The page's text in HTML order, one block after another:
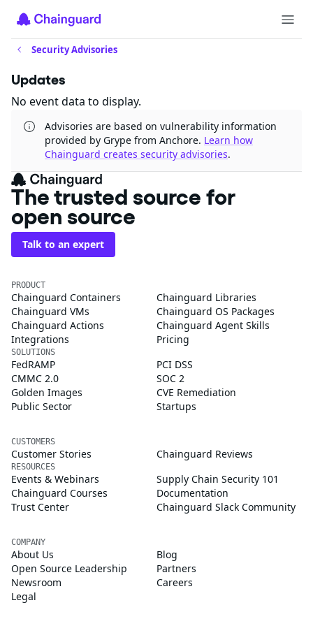
Security Advisories
Updates
No event data to display.
Advisories are based on vulnerability information
provided by Grype from Anchore. Learn how
Chainguard creates security advisories.
The trusted source for
open source
Talk to an expert
PRODUCT
Chainguard Containers
Chainguard Libraries
Chainguard VMs
Chainguard OS Packages
Chainguard Actions
Chainguard Agent Skills
Integrations
Pricing
SOLUTIONS
FedRAMP
PCI DSS
CMMC 2.0
SOC 2
Golden Images
CVE Remediation
Public Sector
Startups
CUSTOMERS
Customer Stories Chainguard Reviews
RESOURCES
Events & Webinars
Supply Chain Security 101
Chainguard Courses
Documentation
Trust Center
Chainguard Slack Community
COMPANY
About Us
Blog
Open Source Leadership
Partners
Newsroom
Careers
Legal